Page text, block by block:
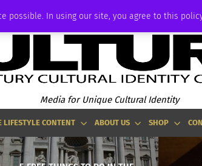
possible. In using our site, you agree to this
Media for Unique Cultural Identity
LIFESTYLE CONTENT ABOUT US SHOP